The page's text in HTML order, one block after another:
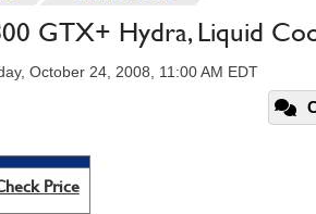
GTX+ Hydra, Liquid
October 24, 2008, 11:00 AM EDT
Price